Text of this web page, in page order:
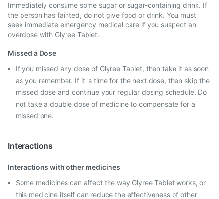
Immediately consume some sugar or sugar-containing drink. If
the person has fainted, do not give food or drink. You must
seek immediate emergency medical care if you suspect an
overdose with Glyree Tablet.
Missed a Dose
If you missed any dose of Glyree Tablet, then take it as soon
as you remember. If it is time for the next dose, then skip the
missed dose and continue your regular dosing schedule. Do
not take a double dose of medicine to compensate for a
missed one.
Interactions
Interactions with other medicines
Some medicines can affect the way Glyree Tablet works, or
this medicine itself can reduce the effectiveness of other